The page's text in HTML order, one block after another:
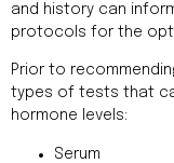
and history can
protocols for the
Prior to
types of tests that
hormone levels:
Serum